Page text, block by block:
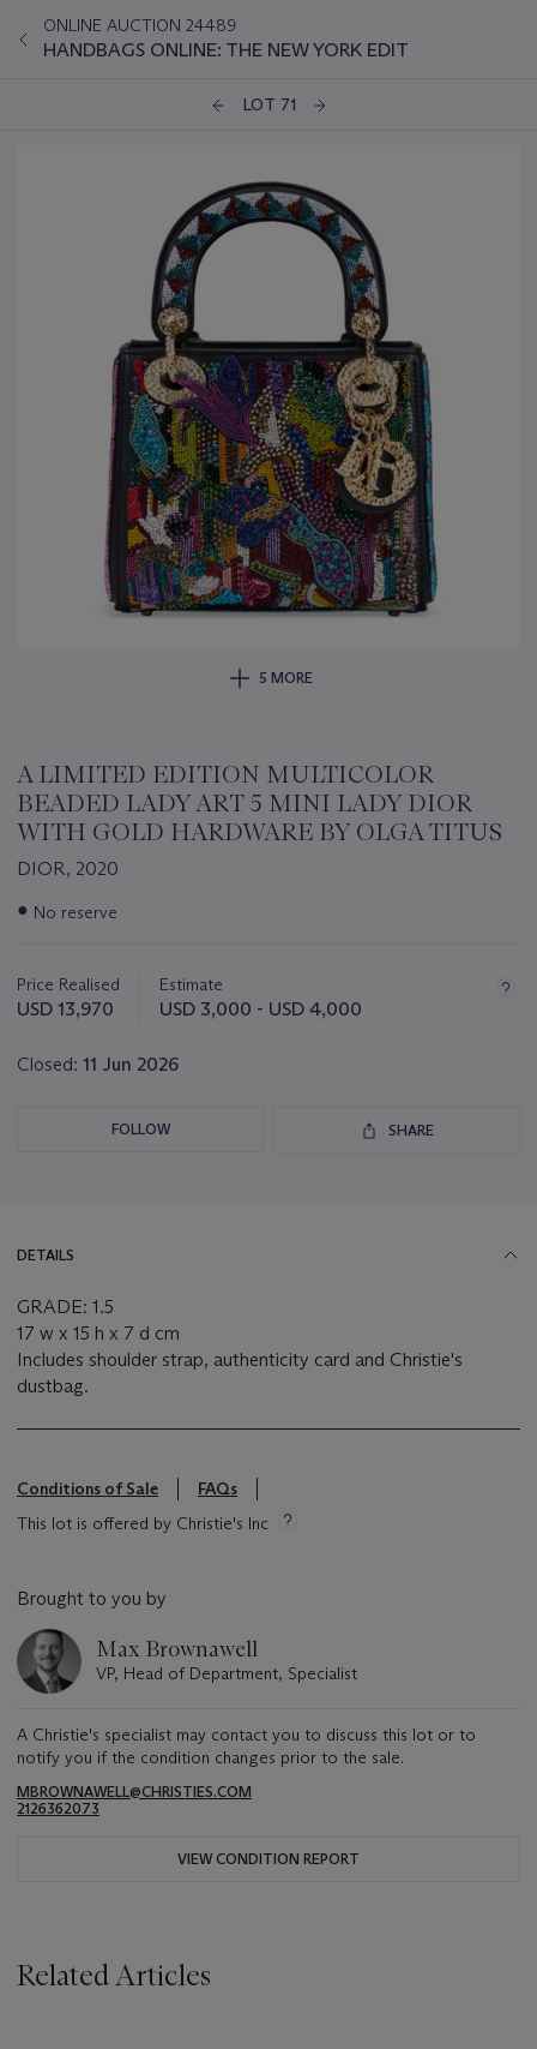
ONLINE AUCTION 24489
HANDBAGS ONLINE: THE NEW YORK EDIT
LOT 71
5 MORE
A LIMITED EDITION MULTICOLOR
BEADED LADY ART 5 MINI LADY DIOR
WITH GOLD HARDWARE BY OLGA TITUS
DIOR, 2020
Important
lot
● No reserve
Price Realised
USD 13,970
Estimate
USD 3,000 - USD 4,000
Closed: 11 Jun 2026
FOLLOW SHARE
DETAILS
GRADE: 1.5
17 w x 15 h x 7 d cm
Includes shoulder strap, authenticity card and Christie's
dustbag.
Conditions of Sale
FAQs
This lot is offered by Christie's Inc
Brought to you by
Max Brownawell
VP, Head of Department, Specialist
A Christie's specialist may contact you to discuss this lot or to
notify you if the condition changes prior to the sale.
MBROWNAWELL@CHRISTIES.COM
2126362073
VIEW CONDITION REPORT
Related Articles